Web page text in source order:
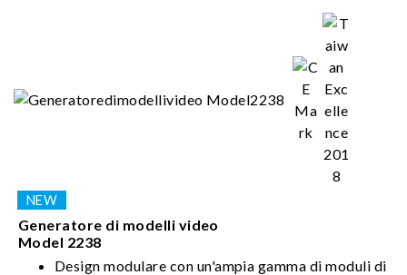
High-speed power transient compliance testing
Generatore di modelli video
Model 2238
Design modulare con un'ampia gamma di moduli di